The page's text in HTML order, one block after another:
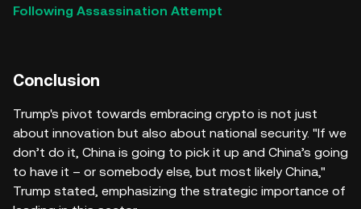
Following Assassination Attempt
Conclusion
Trump's pivot towards embracing crypto is not just
about innovation but also about national security. "If we
don’t do it, China is going to pick it up and China’s going
to have it – or somebody else, but most likely China,"
Trump stated, emphasizing the strategic importance of